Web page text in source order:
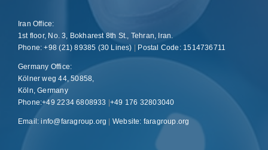
Iran Office:
1st floor, No. 3, Bokharest 8th St., Tehran, Iran.
Phone: +98 (21) 89385 (30 Lines)
Postal Code: 1514736711
Germany Office:
Kölner weg 44, 50858,
Köln, Germany
Phone:+49 2234 6808933 |+49 176 32803040
Email: info@faragroup.org Website: faragroup.org